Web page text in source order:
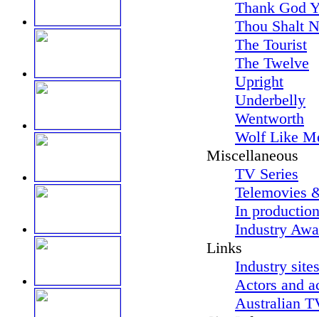
Thank God
Thou Shalt
The Tourist
The Twelve
Upright
Underbelly
Wentworth
Wolf Like
Miscellaneous
TV Series
Telemovies
In production
Industry
Links
Industry sites
Actors and
Australian